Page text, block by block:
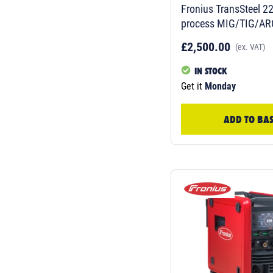
Fronius TransSteel 2200C Multi-
process MIG/TIG/
£2,500.00 (ex. VAT)
IN STOCK
Get it Monday
ADD TO